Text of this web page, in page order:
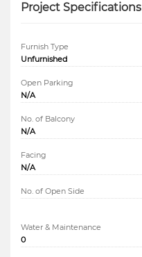
Project Specifications
Furnish Type
Unfurnished
Open Parking
N/A
No. of Balcony
N/A
Facing
N/A
No. of Open Side
Water & Maintenance
0